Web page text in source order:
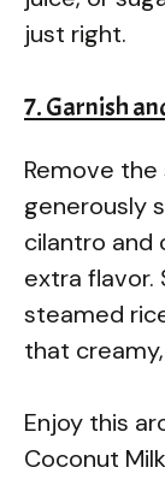
just right.
7. Garnish
Remove
generously
cilantro and
extra flavor.
steamed
that
Enjoy this
Coconut